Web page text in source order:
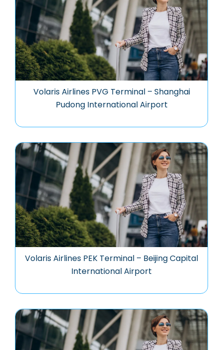
Volaris Airlines PVG Terminal – Shanghai
Pudong International Airport
Volaris Airlines PEK Terminal – Beijing Capital
International Airport